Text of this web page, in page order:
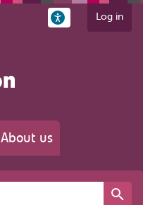
Log in
About us